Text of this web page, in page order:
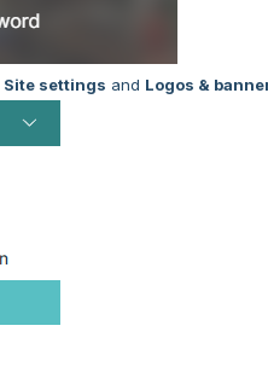
Site settings and Logos &